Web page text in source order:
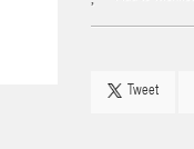
Tweet